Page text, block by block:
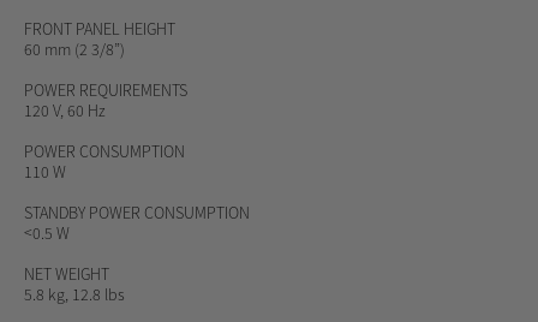
FRONT PANEL HEIGHT
60 mm (2 3/8”)
POWER REQUIREMENTS
120 V, 60 Hz
POWER CONSUMPTION
110 W
STANDBY POWER CONSUMPTION
<0.5 W
NET WEIGHT
5.8 kg, 12.8 lbs